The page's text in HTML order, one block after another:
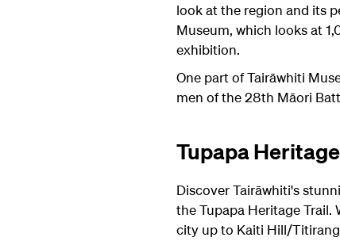
look at the region and its
Museum, which looks at
exhibition.
One part of Tairāwhiti
men of the 28th Māori
Tupapa
Discover Tairāwhiti's
the Tupapa Heritage
city up to Kaiti Hill/